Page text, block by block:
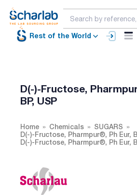
Rest of the World
D(-)-Fructose,
BP, USP
Home Chemicals
SUGARS
D(-)-Fructose, Pharmpur®, Ph Eur,
D(-)-Fructose, Pharmpur®, Ph Eur,